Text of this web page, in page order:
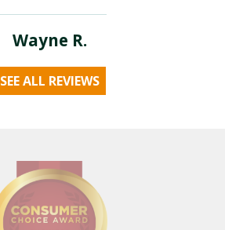
Wayne R.
SEE ALL REVIEWS